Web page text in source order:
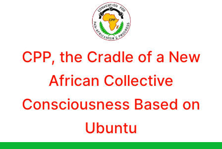
CPP, the Cradle of a New
African Collective
Consciousness Based on
Ubuntu